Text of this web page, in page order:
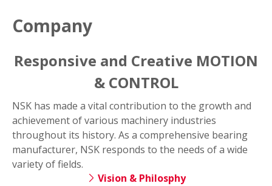
Company
Responsive and Creative MOTION
& CONTROL
NSK has made a vital contribution to the growth and
achievement of various machinery industries
throughout its history. As a comprehensive bearing
manufacturer, NSK responds to the needs of a wide
variety of fields.
Vision & Philosphy